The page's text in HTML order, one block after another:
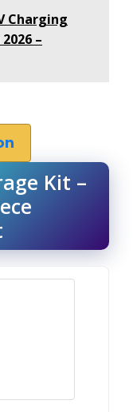
Charging
–
Kit –